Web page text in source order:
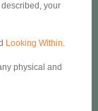
your
Looking Within.
physical and